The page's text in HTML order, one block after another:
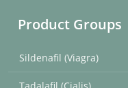
Product Groups
Sildenafil (Viagra)